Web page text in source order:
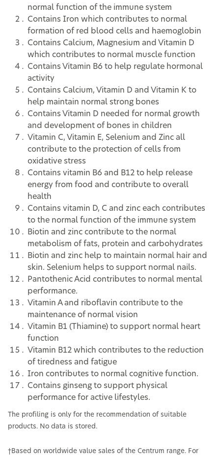
normal function of the immune system
Contains Iron which contributes to normal
formation of red blood cells and haemoglobin
Contains Calcium, Magnesium and Vitamin D
which contributes to normal muscle function
Contains Vitamin B6 to help regulate hormonal
activity
Contains Calcium, Vitamin D and Vitamin K to
help maintain normal strong bones
Contains Vitamin D needed for normal growth
and development of bones in children
Vitamin C, Vitamin E, Selenium and Zinc all
contribute to the protection of cells from
oxidative stress
Contains vitamin B6 and B12 to help release
energy from food and contribute to overall
health
Contains vitamin D, C and zinc each contributes
to the normal function of the immune system
Biotin and zinc contribute to the normal
metabolism of fats, protein and carbohydrates
Biotin and zinc help to maintain normal hair and
skin. Selenium helps to support normal nails.
Pantothenic Acid contributes to normal mental
performance.
Vitamin A and riboflavin contribute to the
maintenance of normal vision
Vitamin B1 (Thiamine) to support normal heart
function
Vitamin B12 which contributes to the reduction
of tiredness and fatigue
Iron contributes to normal cognitive function.
Contains ginseng to support physical
performance for active lifestyles.
The profiling is only for the recommendation of suitable
products. No data is stored.
†Based on worldwide value sales of the Centrum range. For